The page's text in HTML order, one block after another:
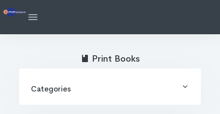
Print Books
Categories